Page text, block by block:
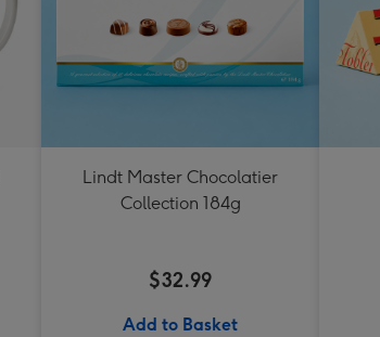
Lindt Master Chocolatier
Collection 184g
$32.99
Add to Basket